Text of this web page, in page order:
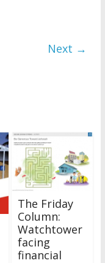
Next →
The Friday
Column:
Watchtower
facing
financial